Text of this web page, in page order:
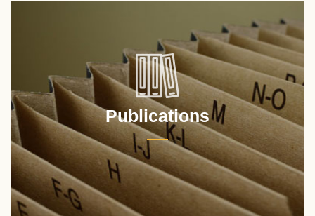
Publications